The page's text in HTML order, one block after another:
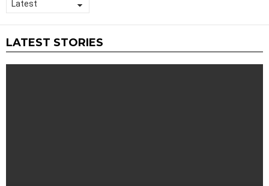
LATEST STORIES